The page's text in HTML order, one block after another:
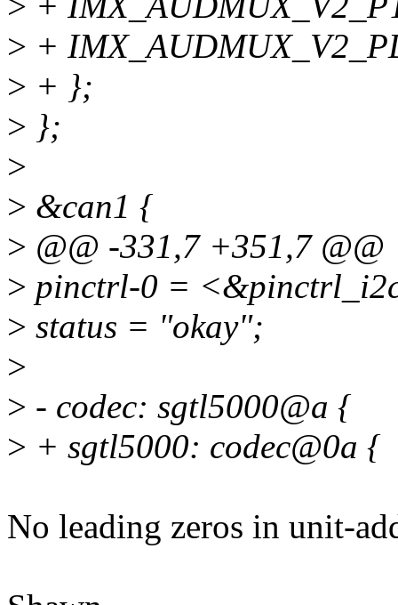
> +
> + };
> };
>
> &can1 {
> @@ -331,7 +351,7 @@
> pinctrl-0 =
> status = "okay";
>
> - codec: sgtl5000@a {
> + sgtl5000: codec@0a {
No leading zeros in unit-